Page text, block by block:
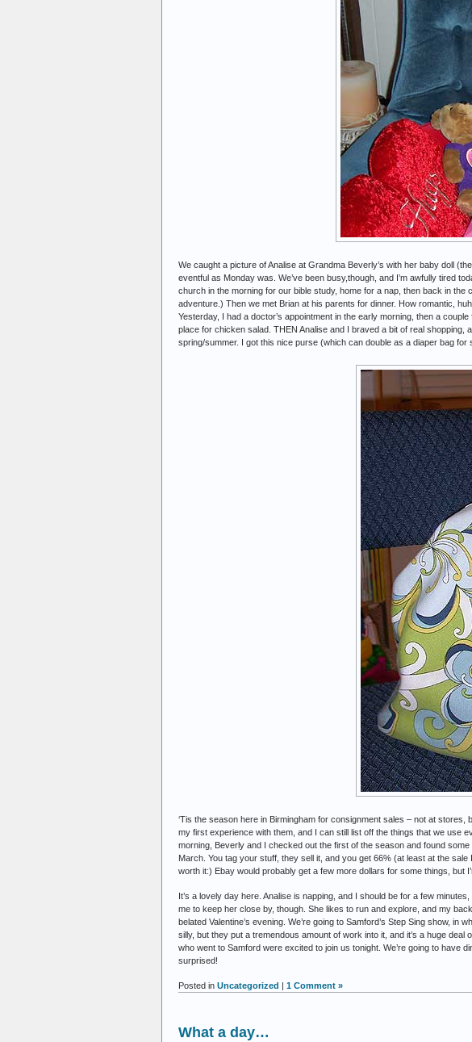
We caught a picture of Analise at Grandma Beverly’s with her baby doll
eventful as Monday was. We’ve been busy,though, and I’m awfully tired
church in the morning for our bible study, home for a nap, then back in
adventure.) Then we met Brian at his parents for dinner. How romantic,
Yesterday, I had a doctor’s appointment in the early morning, then a
place for chicken salad. THEN Analise and I braved a bit of real
spring/summer. I got this nice purse (which can double as a diaper bag
‘Tis the season here in Birmingham for consignment sales – not at
my first experience with them, and I can still list off the things that we use
morning, Beverly and I checked out the first of the season and found
March. You tag your stuff, they sell it, and you get 66% (at least at the
worth it:) Ebay would probably get a few more dollars for some things, but
It’s a lovely day here. Analise is napping, and I should be for a few
me to keep her close by, though. She likes to run and explore, and my
belated Valentine’s evening. We’re going to Samford’s Step Sing show,
silly, but they put a tremendous amount of work into it, and it’s a huge
who went to Samford were excited to join us tonight. We’re going to have
surprised!
Posted in Uncategorized | 1 Comment »
What a day…